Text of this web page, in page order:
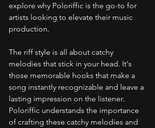
explore why Poloriffic is the go-to for
artists looking to elevate their music
production.
The riff style is all about catchy
melodies that stick in your head. It's
those memorable hooks that make a
song instantly recognizable and leave a
lasting impression on the listener.
Poloriffic understands the importance
of crafting these catchy melodies and